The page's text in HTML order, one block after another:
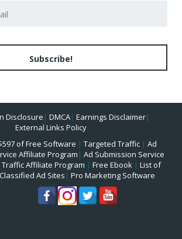
Subscribe!
Disclosure | DMCA| Earnings Disclaimer|
External Links Policy
of Free Software | Targeted Traffic | Ad
Affiliate Program | Ad Submission Service
Traffic Affiliate Program | Free Ebook| List of
Classified Ad Sites | Pro Marketing Software